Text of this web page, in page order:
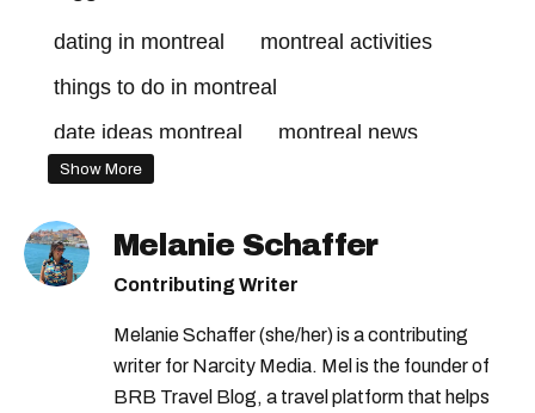
dating in montreal
montreal activities
things to do in montreal
date ideas montreal
montreal news
first person
Show More
Melanie Schaffer
Contributing Writer
Melanie Schaffer (she/her) is a contributing
writer for Narcity Media. Mel is the founder of
BRB Travel Blog, a travel platform that helps